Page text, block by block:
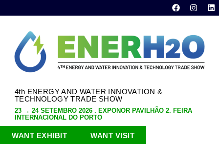
4th ENERGY AND WATER INNOVATION &
TECHNOLOGY TRADE SHOW
23 → 24 SETEMBRO 2026 . EXPONOR PAVILHÃO 2. FEIRA
INTERNACIONAL DO PORTO
WANT EXHIBIT
WANT VISIT